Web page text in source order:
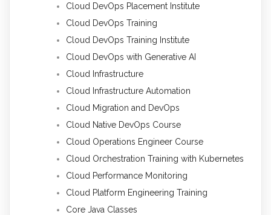
Cloud DevOps Placement Institute
Cloud DevOps Training
Cloud DevOps Training Institute
Cloud DevOps with Generative AI
Cloud Infrastructure
Cloud Infrastructure Automation
Cloud Migration and DevOps
Cloud Native DevOps Course
Cloud Operations Engineer Course
Cloud Orchestration Training with Kubernetes
Cloud Performance Monitoring
Cloud Platform Engineering Training
Core Java Classes